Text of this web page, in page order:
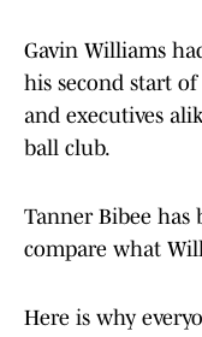
Gavin Williams
his second start
and executives
ball club.
Tanner Bibee has
compare what
Here is why